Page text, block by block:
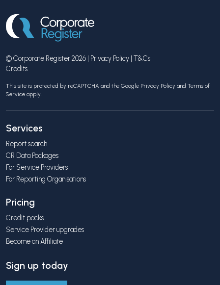
© Corporate Register 2026 | Privacy Policy | T&Cs
Credits
This site is protected by reCAPTCHA and the Google Privacy Policy and Terms of
Service apply.
Services
Report search
CR Data Packages
For Service Providers
For Reporting Organisations
Pricing
Credit packs
Service Provider upgrades
Become an Affiliate
Sign up today